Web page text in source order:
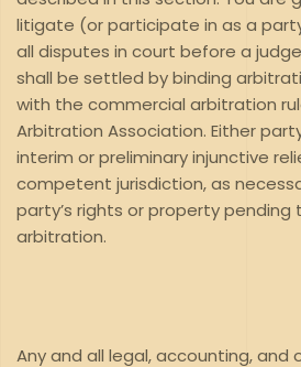
litigate (or participate in as a
all disputes in court before a
shall be settled by binding
with the commercial arbitration
Arbitration Association. Either
interim or preliminary injunctive
competent jurisdiction, as
party’s rights or property
arbitration.
Any and all legal, accounting, and